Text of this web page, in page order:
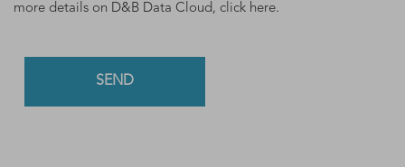
more details on D&B Data Cloud, click here.